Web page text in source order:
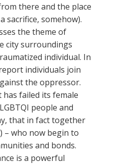
there and the place
sacrifice, somehow).
the theme of
city surroundings
individual. In
individuals join
the oppressor.
has failed its female
people and
that in fact together
– who now begin to
and bonds.
is a powerful